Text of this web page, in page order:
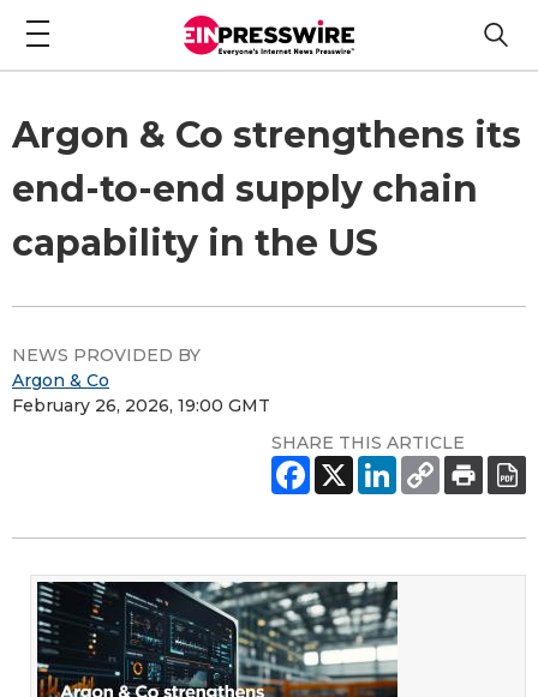
Argon & Co strengthens its
end-to-end supply chain
capability in the US
NEWS PROVIDED BY
Argon & Co
February 26, 2026, 19:00 GMT
SHARE THIS ARTICLE